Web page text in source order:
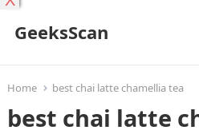
GeeksScan
Home best chai latte chamellia tea
best chai latte